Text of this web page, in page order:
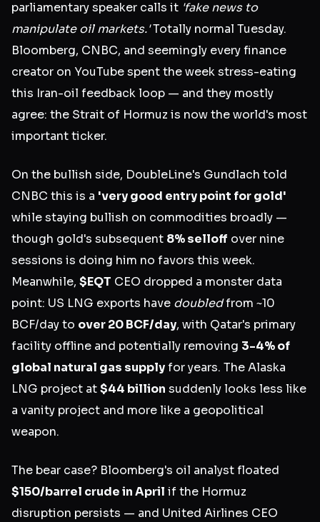
parliamentary speaker calls it 'fake news to
manipulate oil markets.'Totally normal Tuesday.
Bloomberg, CNBC, and seemingly every finance
creator on YouTube spent the week stress-eating
this Iran-oil feedback loop — and they mostly
agree: the Strait of Hormuz is now the world's most
important ticker.
On the bullish side, DoubleLine's Gundlach told
CNBC this is a 'very good entry point for gold'
while staying bullish on commodities broadly —
though gold's subsequent 8% selloff over nine
sessions is doing him no favors this week.
Meanwhile, $EQT CEO dropped a monster data
point: US LNG exports have doubledfrom ~10
BCF/day to over 20 BCF/day, with Qatar's primary
facility offline and potentially removing 3-4% of
global natural gas supplyfor years. The Alaska
LNG project at$44 billion suddenly looks less like
a vanity project and more like a geopolitical
weapon.
The bear case? Bloomberg's oil analyst floated
$150/barrel crude in April if the Hormuz
disruption persists — and United Airlines CEO